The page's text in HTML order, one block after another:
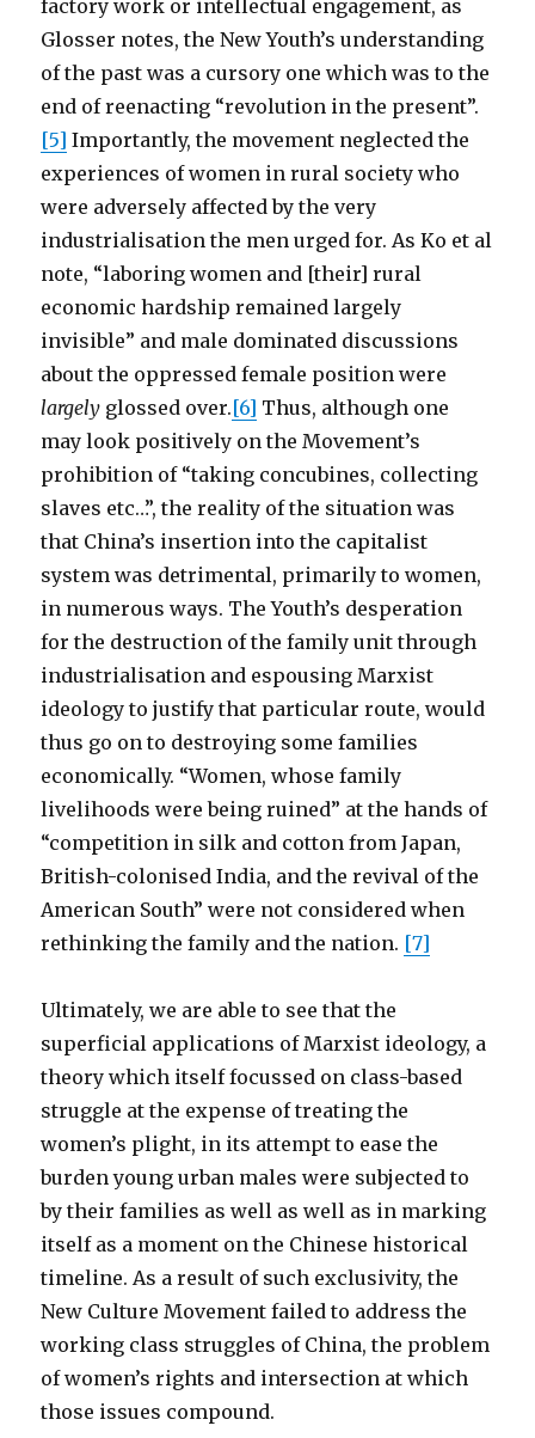
factory work or intellectual engagement, as
Glosser notes, the New Youth’s understanding
of the past was a cursory one which was to the
end of reenacting “revolution in the present”.
[5] Importantly, the movement neglected the
experiences of women in rural society who
were adversely affected by the very
industrialisation the men urged for. As Ko et al
note, “laboring women and [their] rural
economic hardship remained largely
invisible” and male dominated discussions
about the oppressed female position were
largely glossed over.[6] Thus, although one
may look positively on the Movement’s
prohibition of “taking concubines, collecting
slaves etc…”, the reality of the situation was
that China’s insertion into the capitalist
system was detrimental, primarily to women,
in numerous ways. The Youth’s desperation
for the destruction of the family unit through
industrialisation and espousing Marxist
ideology to justify that particular route, would
thus go on to destroying some families
economically. “Women, whose family
livelihoods were being ruined” at the hands of
“competition in silk and cotton from Japan,
British-colonised India, and the revival of the
American South” were not considered when
rethinking the family and the nation. [7]
Ultimately, we are able to see that the
superficial applications of Marxist ideology, a
theory which itself focussed on class-based
struggle at the expense of treating the
women’s plight, in its attempt to ease the
burden young urban males were subjected to
by their families as well as well as in marking
itself as a moment on the Chinese historical
timeline. As a result of such exclusivity, the
New Culture Movement failed to address the
working class struggles of China, the problem
of women’s rights and intersection at which
those issues compound.